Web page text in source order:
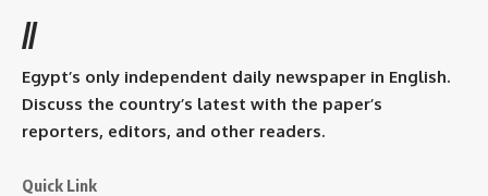
//
Egypt’s only independent daily newspaper in English.
Discuss the country’s latest with the paper’s
reporters, editors, and other readers.
Quick Link